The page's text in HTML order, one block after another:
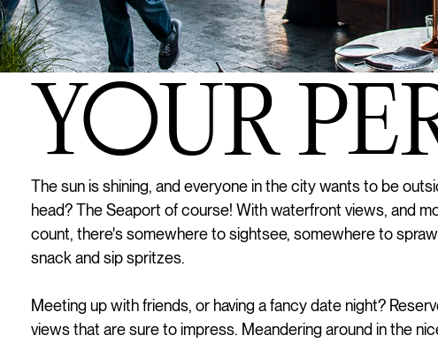
YOUR
The sun is shining, and everyone in the city wants to be
head? The Seaport of course! With waterfront views, and
count, there's somewhere to sightsee, somewhere to
snack and sip spritzes.
Meeting up with friends, or having a fancy date night?
views that are sure to impress. Meandering around in the